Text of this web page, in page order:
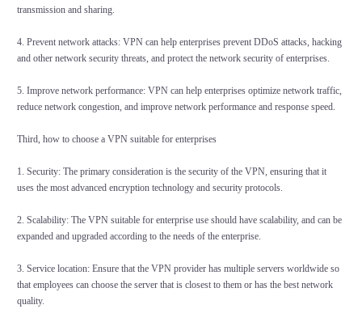
transmission and sharing.
4. Prevent network attacks: VPN can help enterprises prevent DDoS attacks, hacking
and other network security threats, and protect the network security of enterprises.
5. Improve network performance: VPN can help enterprises optimize network traffic,
reduce network congestion, and improve network performance and response speed.
Third, how to choose a VPN suitable for enterprises
1. Security: The primary consideration is the security of the VPN, ensuring that it
uses the most advanced encryption technology and security protocols.
2. Scalability: The VPN suitable for enterprise use should have scalability, and can be
expanded and upgraded according to the needs of the enterprise.
3. Service location: Ensure that the VPN provider has multiple servers worldwide so
that employees can choose the server that is closest to them or has the best network
quality.